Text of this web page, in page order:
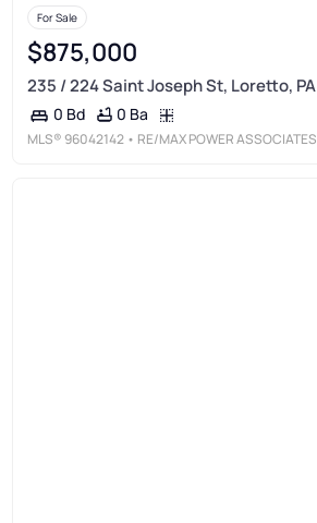
For Sale
$875,000
235 / 224 Saint Joseph St, Loretto, PA
0 Bd 0 Ba
MLS® 96042142 • RE/MAX POWER ASSOCIATES